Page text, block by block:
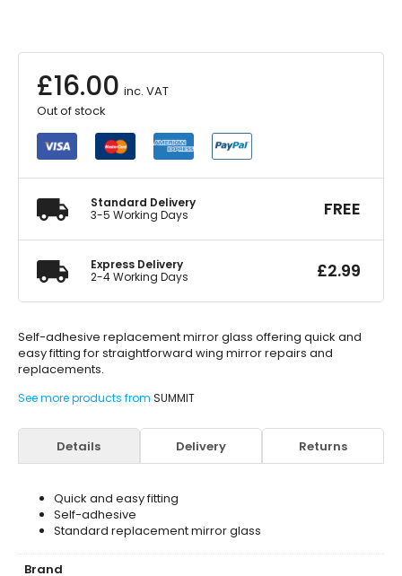
£16.00 inc. VAT
Out of stock
Standard Delivery
3-5 Working Days
FREE
Express Delivery
2-4 Working Days
£2.99
Self-adhesive replacement mirror glass offering quick and
easy fitting for straightforward wing mirror repairs and
replacements.
See more products from SUMMIT
Details Delivery Returns
Quick and easy fitting
Self-adhesive
Standard replacement mirror glass
Brand